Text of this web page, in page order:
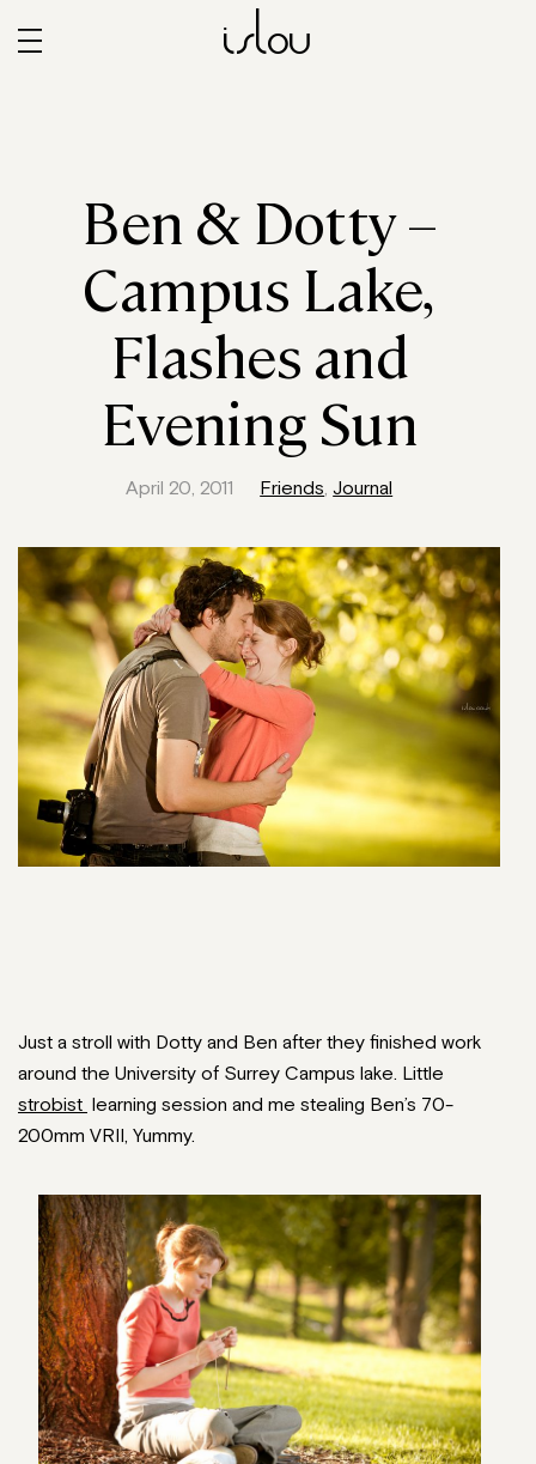
islou
Ben & Dotty –
Campus Lake,
Flashes and
Evening Sun
April 20, 2011 Friends,Journal
Just a stroll with Dotty and Ben after they finished work
around the University of Surrey Campus lake. Little
strobistlearning session and me stealing Ben’s 70-
200mm VRII, Yummy.